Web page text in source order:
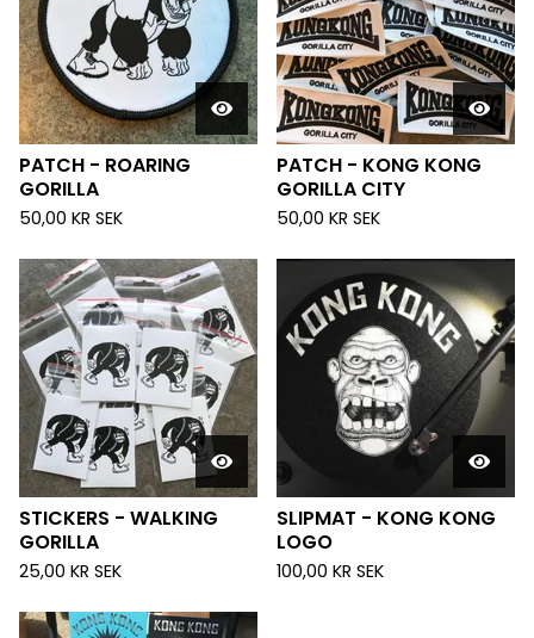
PATCH - ROARING
GORILLA
50,00 KR SEK
PATCH - KONG KONG
GORILLA CITY
50,00 KR SEK
STICKERS - WALKING
GORILLA
25,00 KR SEK
SLIPMAT - KONG KONG
LOGO
100,00 KR SEK